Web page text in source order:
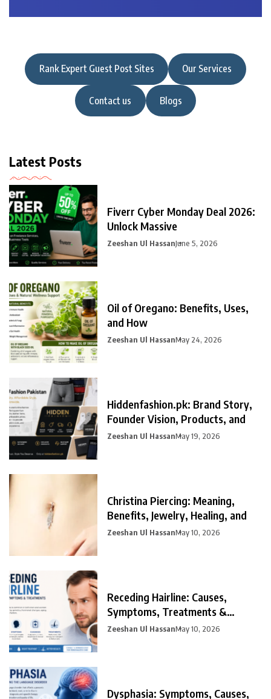
Rank Expert Guest Post Sites Our Services
Contact us Blogs
Latest Posts
Fiverr Cyber Monday Deal 2026:
Unlock Massive
Zeeshan Ul HassanJune 5, 2026
Oil of Oregano: Benefits, Uses,
and How
Zeeshan Ul HassanMay 24, 2026
Hiddenfashion.pk: Brand Story,
Founder Vision, Products, and
Zeeshan Ul HassanMay 19, 2026
Christina Piercing: Meaning,
Benefits, Jewelry, Healing, and
Zeeshan Ul HassanMay 10, 2026
Receding Hairline: Causes,
Symptoms, Treatments &
Prevention
Zeeshan Ul HassanMay 10, 2026
Dysphasia: Symptoms, Causes,